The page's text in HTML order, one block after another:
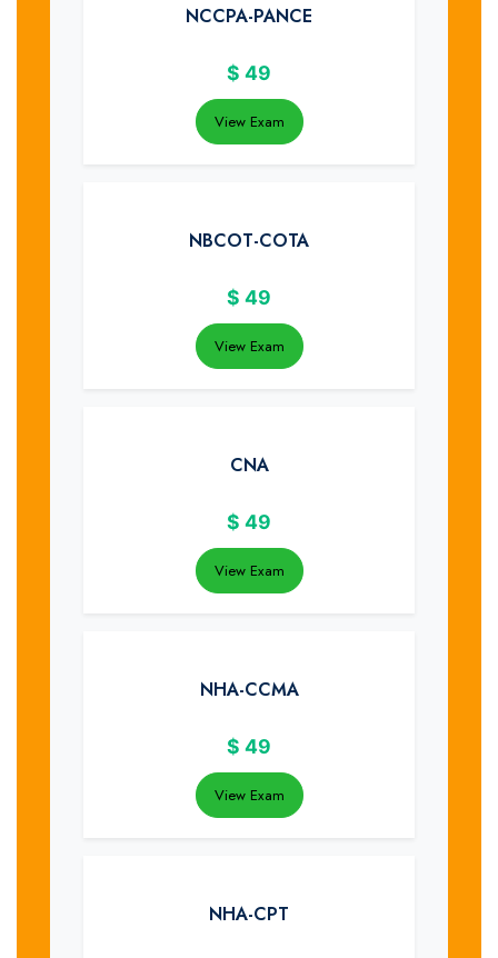
NCCPA-PANCE
$ 49
View Exam
NBCOT-COTA
$ 49
View Exam
CNA
$ 49
View Exam
NHA-CCMA
$ 49
View Exam
NHA-CPT